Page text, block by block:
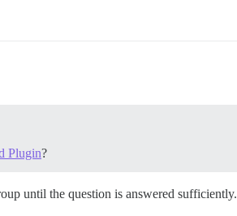
Plugin?
until the question is answered sufficiently.